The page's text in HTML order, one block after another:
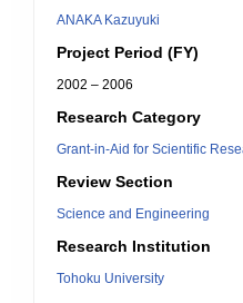
ANAKA Kazuyuki
Project Period (FY)
2002 – 2006
Research Category
Grant-in-Aid for Scientific
Review Section
Science and Engineering
Research Institution
Tohoku University